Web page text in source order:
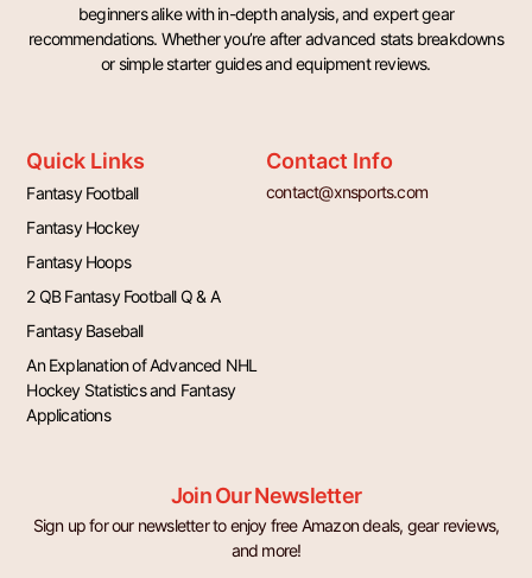
beginners alike with in-depth analysis, and expert gear
recommendations. Whether you’re after advanced stats breakdowns
or simple starter guides and equipment reviews.
Quick Links
Fantasy Football
Fantasy Hockey
Fantasy Hoops
2 QB Fantasy Football Q & A
Fantasy Baseball
An Explanation of Advanced NHL
Hockey Statistics and Fantasy
Applications
Contact Info
contact@xnsports.com
Join Our Newsletter
Sign up for our newsletter to enjoy free Amazon deals, gear reviews,
and more!